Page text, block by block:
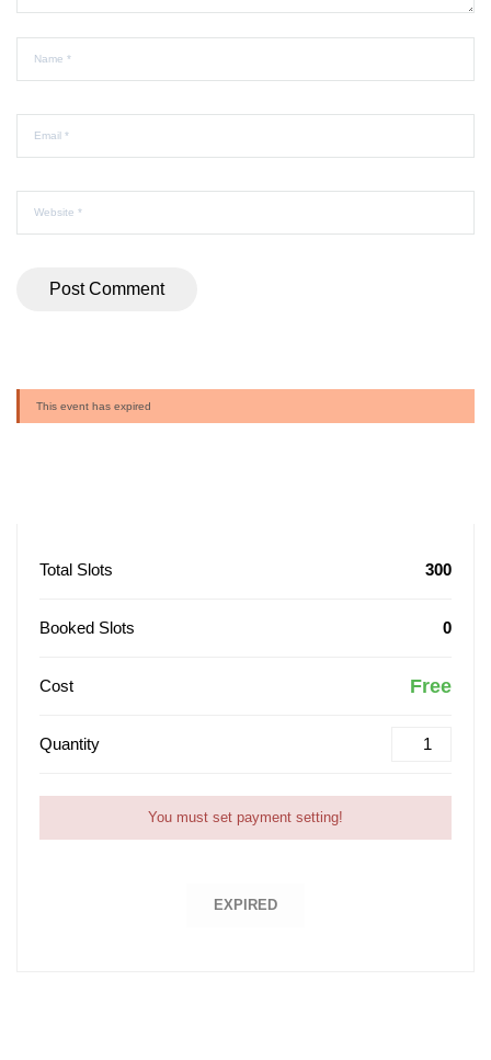
This event has expired
Total Slots 300
Booked Slots 0
Cost Free
Quantity
You must set payment setting!
EXPIRED